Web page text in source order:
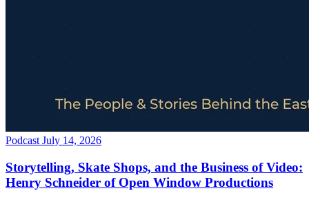
Podcast July 14, 2026
Storytelling, Skate Shops, and the Business of Video:
Henry Schneider of Open Window Productions